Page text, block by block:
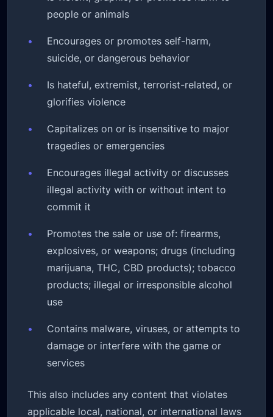
people or animals
•
Encourages or promotes self-harm,
suicide, or dangerous behavior
•
Is hateful, extremist, terrorist-related, or
glorifies violence
•
Capitalizes on or is insensitive to major
tragedies or emergencies
•
Encourages illegal activity or discusses
illegal activity with or without intent to
commit it
•
Promotes the sale or use of: firearms,
explosives, or weapons; drugs (including
marijuana, THC, CBD products); tobacco
products; illegal or irresponsible alcohol
use
•
Contains malware, viruses, or attempts to
damage or interfere with the game or
services
This also includes any content that violates
applicable local, national, or international laws